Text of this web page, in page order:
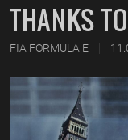
THANKS
FIA FORMULA E |